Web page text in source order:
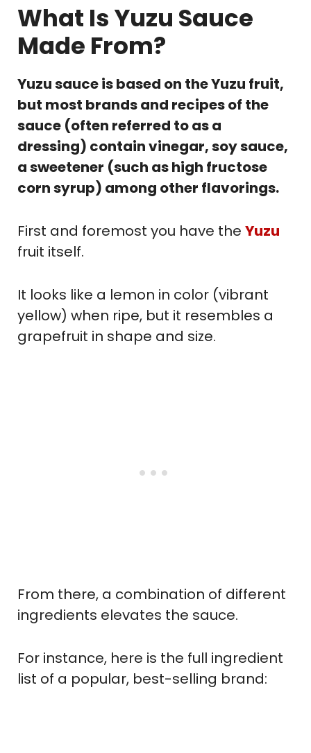
What Is Yuzu Sauce
Made From?
Yuzu sauce is based on the Yuzu fruit,
but most brands and recipes of the
sauce (often referred to as a
dressing) contain vinegar, soy sauce,
a sweetener (such as high fructose
corn syrup) among other flavorings.
First and foremost you have the Yuzu
fruit itself.
It looks like a lemon in color (vibrant
yellow) when ripe, but it resembles a
grapefruit in shape and size.
From there, a combination of different
ingredients elevates the sauce.
For instance, here is the full ingredient
list of a popular, best-selling brand: